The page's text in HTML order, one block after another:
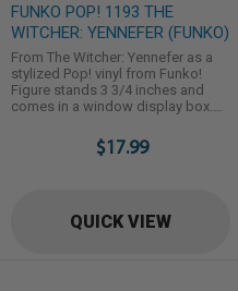
FUNKO POP! 1193 THE
WITCHER: YENNEFER (FUNKO)
From The Witcher: Yennefer as a
stylized Pop! vinyl from Funko!
Figure stands 3 3/4 inches and
comes in a window display box.
figures from Funko! Collect them
$17.99
QUICK VIEW